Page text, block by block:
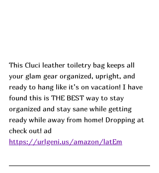
This Cluci leather toiletry bag keeps all
your glam gear organized, upright, and
ready to hang like it’s on vacation! I have
found this is THE BEST way to stay
organized and stay sane while getting
ready while away from home! Dropping at
check out! ad
https://urlgeni.us/amazon/latEm